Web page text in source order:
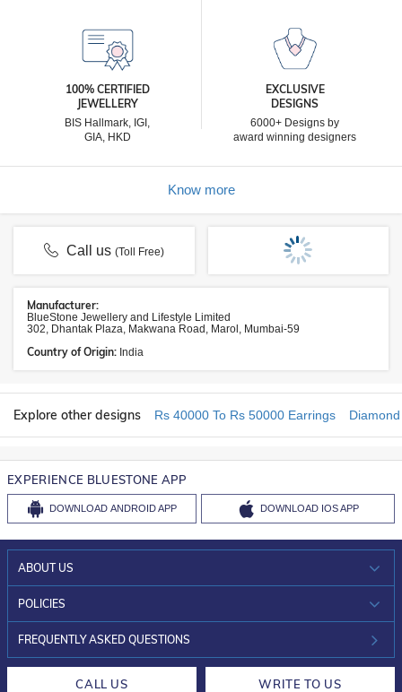
100% CERTIFIED
JEWELLERY
BIS Hallmark, IGI,
GIA, HKD
EXCLUSIVE
DESIGNS
6000+ Designs by
award winning designers
Know more
Call us(Toll Free)
Manufacturer:
BlueStone Jewellery and Lifestyle Limited
302, Dhantak Plaza, Makwana Road, Marol, Mumbai-59
Country of Origin: India
Explore other designs Rs 40000 To Rs 50000 Earrings
EXPERIENCE BLUESTONE APP
DOWNLOAD ANDROID APP DOWNLOAD IOS APP
ABOUT US
WHO WE ARE?
INVESTOR RELATIONS
POLICIES
30-DAY RETURNS
FREQUENTLY ASKED QUESTIONS
CALL US WRITE TO US